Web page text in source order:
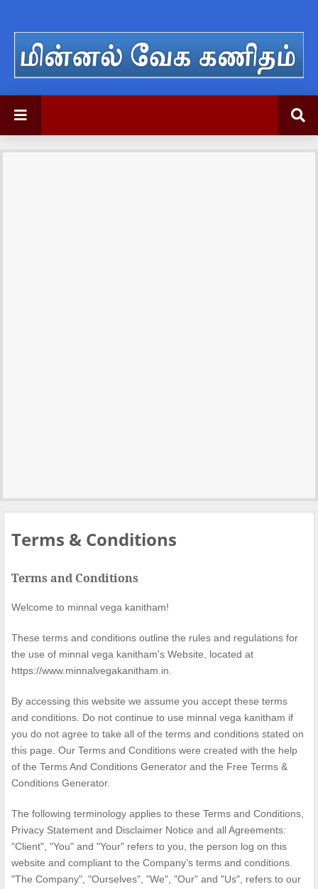
Terms & Conditions
Terms and Conditions
Welcome to minnal vega kanitham!
These terms and conditions outline the rules and regulations for
the use of minnal vega kanitham's Website, located at
https://www.minnalvegakanitham.in.
By accessing this website we assume you accept these terms
and conditions. Do not continue to use minnal vega kanitham if
you do not agree to take all of the terms and conditions stated on
this page. Our Terms and Conditions were created with the help
of the Terms And Conditions Generator and the Free Terms &
Conditions Generator.
The following terminology applies to these Terms and Conditions,
Privacy Statement and Disclaimer Notice and all Agreements:
"Client", "You" and "Your" refers to you, the person log on this
website and compliant to the Company’s terms and conditions.
"The Company", "Ourselves", "We", "Our" and "Us", refers to our